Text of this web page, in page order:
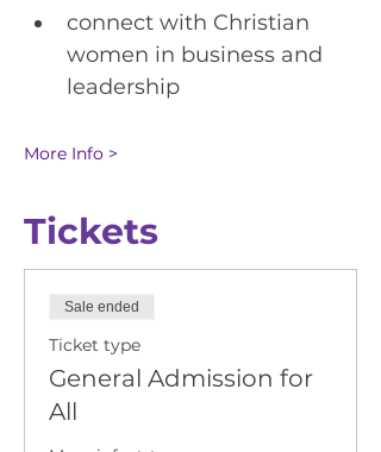
connect with Christian
women in business and
leadership
More Info >
Tickets
Sale ended
Ticket type
General Admission for
All